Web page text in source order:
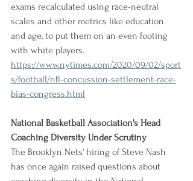
exams recalculated using race-neutral
scales and other metrics like education
and age, to put them on an even footing
with white players.
https://www.nytimes.com/2020/09/02/sport
s/football/nfl-concussion-settlement-race-
bias-congress.html
National Basketball Association's Head
Coaching Diversity Under Scrutiny
The Brooklyn Nets' hiring of Steve Nash
has once again raised questions about